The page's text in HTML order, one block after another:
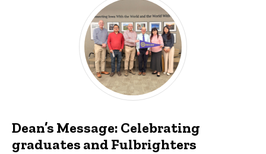
Dean’s Message: Celebrating
graduates and Fulbrighters